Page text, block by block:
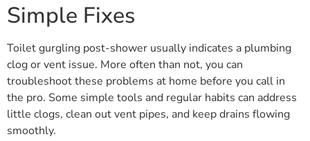
Simple Fixes
Toilet gurgling post-shower usually indicates a plumbing
clog or vent issue. More often than not, you can
troubleshoot these problems at home before you call in
the pro. Some simple tools and regular habits can address
little clogs, clean out vent pipes, and keep drains flowing
smoothly.